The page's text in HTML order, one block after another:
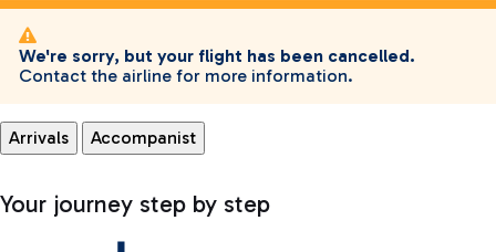
We're sorry, but your flight has been cancelled.
Contact the airline for more information.
Arrivals Accompanist
Your journey step by step